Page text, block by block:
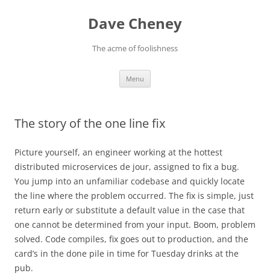
Dave Cheney
The acme of foolishness
Menu
The story of the one line fix
Picture yourself, an engineer working at the hottest
distributed microservices de jour, assigned to fix a bug.
You jump into an unfamiliar codebase and quickly locate
the line where the problem occurred. The fix is simple, just
return early or substitute a default value in the case that
one cannot be determined from your input. Boom, problem
solved. Code compiles, fix goes out to production, and the
card’s in the done pile in time for Tuesday drinks at the
pub.